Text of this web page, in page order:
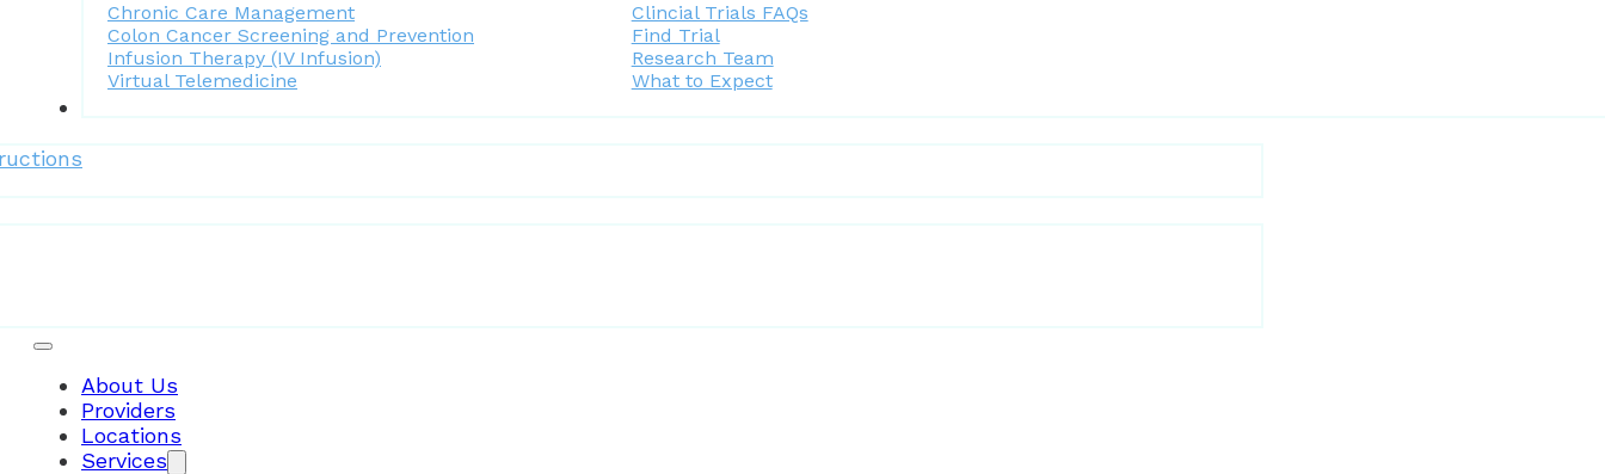
Chronic Care Management
Colon Cancer Screening and Prevention
Infusion Therapy (IV Infusion)
Virtual Telemedicine
Clincial Trials FAQs
Find Trial
Research Team
What to Expect
About Us
Providers
Locations
Services